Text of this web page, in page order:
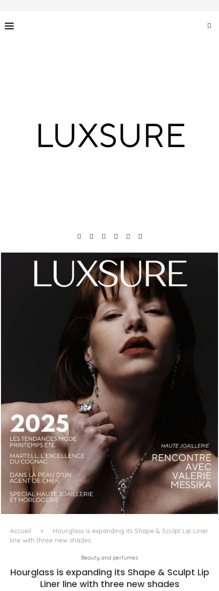
LUXSURE MAGAZINE SPRING-SUMMER 2025: A
MANIFESTO OF RADICAL BEAUTY AND EXCEPTIONAL
JEWELLERY...
Accueil »
Hourglass is expanding its Shape & Sculpt Lip Liner
line with three new shades
Beauty and perfumes
Hourglass is expanding its Shape & Sculpt Lip
Liner line with three new shades